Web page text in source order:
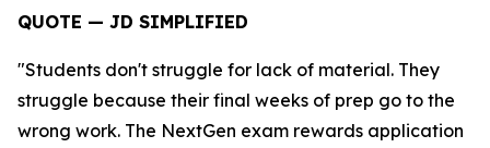
QUOTE — JD SIMPLIFIED
"Students don't struggle for lack of material. They
struggle because their final weeks of prep go to the
wrong work. The NextGen exam rewards application